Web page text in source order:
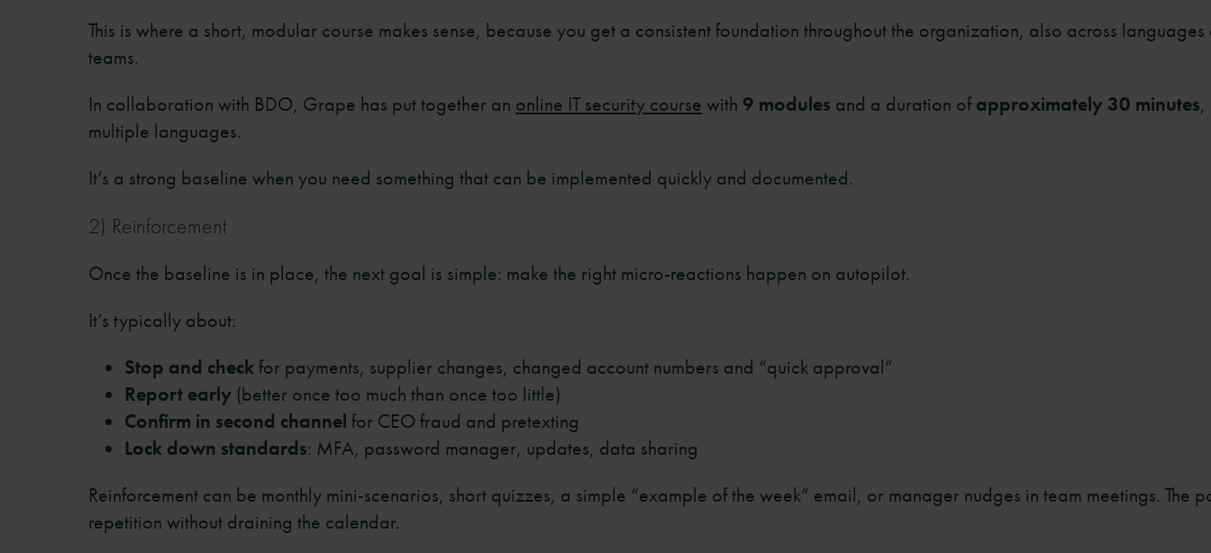
This is where a short, modular course makes sense, because you get a consistent foundation throughout the organization, also across
teams.
In collaboration with BDO, Grape has put together an online IT security course with 9 modules and a duration of approximately 30 minutes,
multiple languages.
It’s a strong baseline when you need something that can be implemented quickly and documented.
2) Reinforcement
Once the baseline is in place, the next goal is simple: make the right micro-reactions happen on autopilot.
It’s typically about:
Stop and check for payments, supplier changes, changed account numbers and “quick approval”
Report early (better once too much than once too little)
Confirm in second channel for CEO fraud and pretexting
Lock down standards: MFA, password manager, updates, data sharing
Reinforcement can be monthly mini-scenarios, short quizzes, a simple “example of the week” email, or manager nudges in team meetings. The
repetition without draining the calendar.